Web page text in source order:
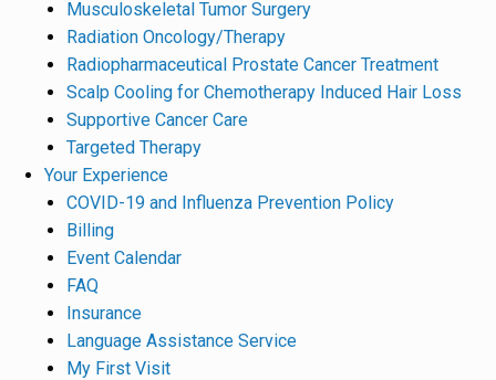
Musculoskeletal Tumor Surgery
Radiation Oncology/Therapy
Radiopharmaceutical Prostate Cancer Treatment
Scalp Cooling for Chemotherapy Induced Hair Loss
Supportive Cancer Care
Targeted Therapy
Your Experience
COVID-19 and Influenza Prevention Policy
Billing
Event Calendar
FAQ
Insurance
Language Assistance Service
My First Visit